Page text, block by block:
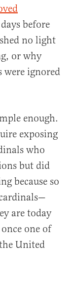
days before
no light
or why
were ignored
enough.
exposing
who
but did
because so
are today
one of
United